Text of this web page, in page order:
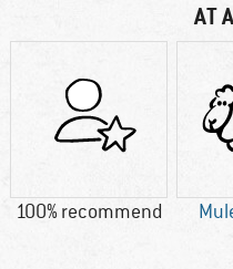
AT
100% recommend